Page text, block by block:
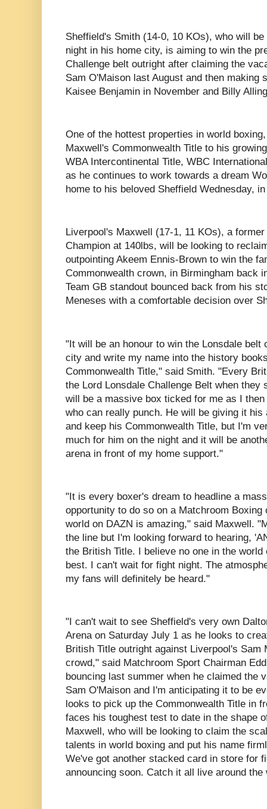
Sheffield's Smith (14-0, 10 KOs), who will
night in his home city, is aiming to win the
Challenge belt outright after claiming the
Sam O'Maison last August and then making
Kaisee Benjamin in November and Billy
One of the hottest properties in world
Maxwell's Commonwealth Title to his
WBA Intercontinental Title, WBC
as he continues to work towards a dream
home to his beloved Sheffield Wednesday,
Liverpool's Maxwell (17-1, 11 KOs), a
Champion at 140lbs, will be looking to
outpointing Akeem Ennis-Brown to win the
Commonwealth crown, in Birmingham back
Team GB standout bounced back from his
Meneses with a comfortable decision over
"It will be an honour to win the Lonsdale belt
city and write my name into the history
Commonwealth Title," said Smith. "Every
the Lord Lonsdale Challenge Belt when
will be a massive box ticked for me as I
who can really punch. He will be giving it
and keep his Commonwealth Title, but I'm
much for him on the night and it will be
arena in front of my home support."
"It is every boxer's dream to headline a
opportunity to do so on a Matchroom
world on DAZN is amazing," said Maxwell.
the line but I'm looking forward to hearing,
the British Title. I believe no one in the
best. I can't wait for fight night. The
my fans will definitely be heard."
"I can't wait to see Sheffield's very own
Arena on Saturday July 1 as he looks to
British Title outright against Liverpool's
crowd," said Matchroom Sport Chairman
bouncing last summer when he claimed the
Sam O'Maison and I'm anticipating it to be
looks to pick up the Commonwealth Title in
faces his toughest test to date in the shape
Maxwell, who will be looking to claim the
talents in world boxing and put his name
We've got another stacked card in store for
announcing soon. Catch it all live around